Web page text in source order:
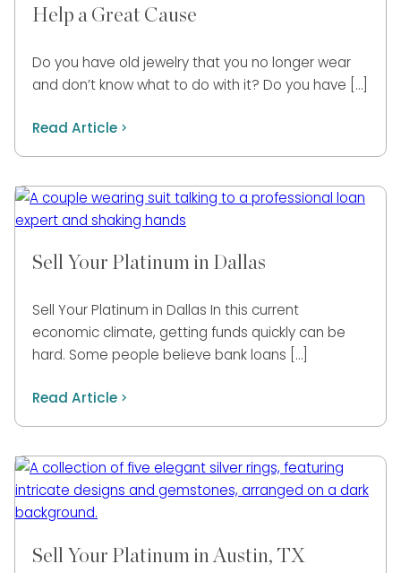
Help a Great Cause
Do you have old jewelry that you no longer wear
and don’t know what to do with it? Do you have […]
Read Article
Sell Your Platinum in Dallas
Sell Your Platinum in Dallas In this current
economic climate, getting funds quickly can be
hard. Some people believe bank loans […]
Read Article
Sell Your Platinum in Austin, TX